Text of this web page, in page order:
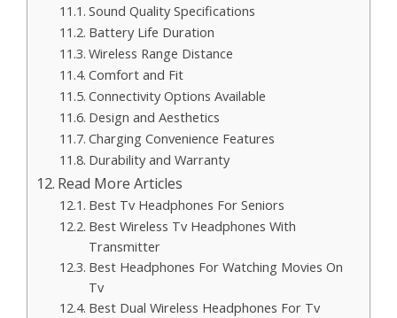
Sound Quality Specifications
Battery Life Duration
Wireless Range Distance
Comfort and Fit
Connectivity Options Available
Design and Aesthetics
Charging Convenience Features
Durability and Warranty
Read More Articles
Best Tv Headphones For Seniors
Best Wireless Tv Headphones With
Transmitter
Best Headphones For Watching Movies On
Tv
Best Dual Wireless Headphones For Tv